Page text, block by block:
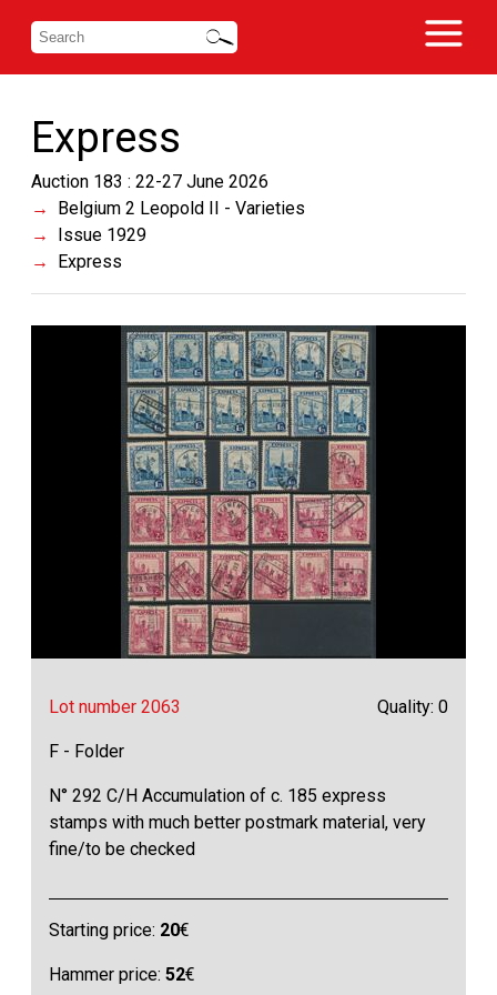
Express
Auction 183 : 22-27 June 2026
Belgium 2 Leopold II - Varieties
Issue 1929
Express
Lot number 2063 Quality: 0
F - Folder
N° 292 C/H Accumulation of c. 185 express
stamps with much better postmark material, very
fine/to be checked
Starting price: 20€
Hammer price:52€